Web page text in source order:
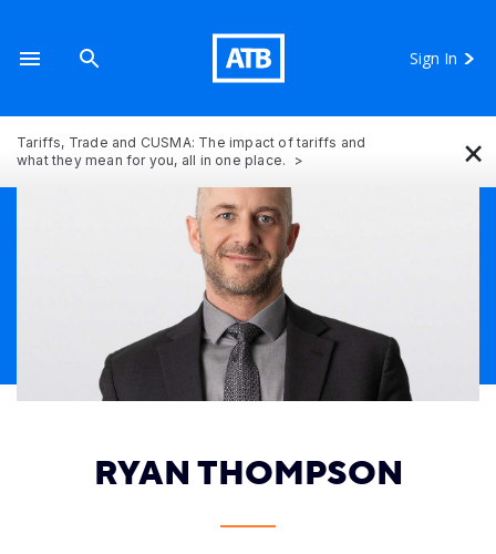
Sign In
Tariffs, Trade and CUSMA: The impact of tariffs and
what they mean for you, all in one place.
×
RYAN THOMPSON